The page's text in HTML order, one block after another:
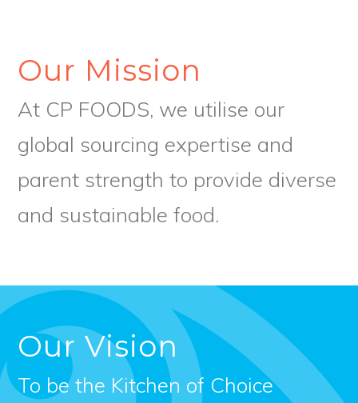
Our Mission
At CP FOODS, we utilise our
global sourcing expertise and
parent strength to provide diverse
and sustainable food.
Our Vision
To be the Kitchen of Choice